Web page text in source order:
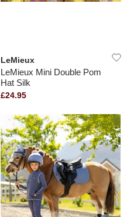
LeMieux
LeMieux Mini Double Pom
Hat Silk
£24.95